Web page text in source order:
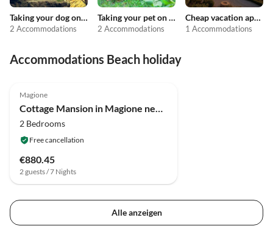
Taking your dog on holiday
2 Accommodations
Taking your pet on holiday
2 Accommodations
Cheap vacation apartments
1 Accommodations
Accommodations Beach holiday
Magione
Cottage Mansion in Magione near Zocco Beach
2 Bedrooms
Free cancellation
€880.45
2 guests / 7 Nights
Alle anzeigen